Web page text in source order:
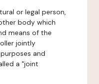
or legal person,
body which
means of the
jointly
and
a "joint